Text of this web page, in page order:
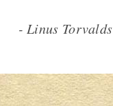
code